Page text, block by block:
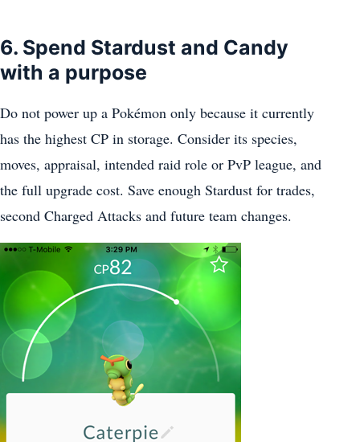
6. Spend Stardust and Candy
with a purpose
Do not power up a Pokémon only because it currently
has the highest CP in storage. Consider its species,
moves, appraisal, intended raid role or PvP league, and
the full upgrade cost. Save enough Stardust for trades,
second Charged Attacks and future team changes.